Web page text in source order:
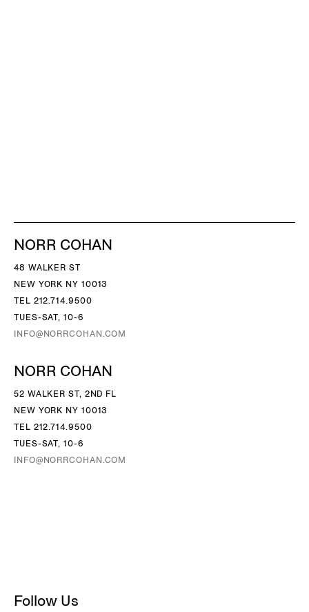
NORR COHAN
48 WALKER ST
NEW YORK NY 10013
TEL 212.714.9500
TUES-SAT, 10-6
INFO@NORRCOHAN.COM
NORR COHAN
52 WALKER ST, 2ND FL
NEW YORK NY 10013
TEL 212.714.9500
TUES-SAT, 10-6
INFO@NORRCOHAN.COM
Follow Us